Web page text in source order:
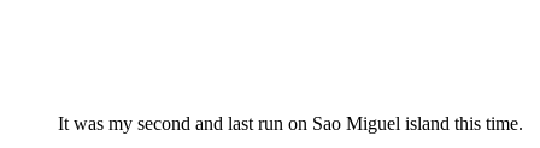
It was my second and last run on Sao Miguel island this time.